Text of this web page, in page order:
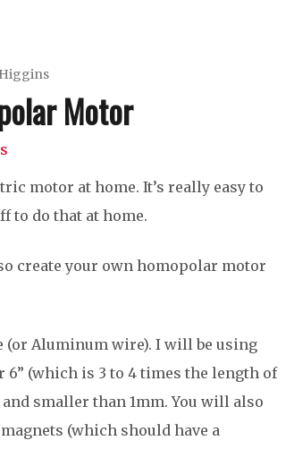
Motor
motor at home. It’s really easy to
to do that at home.
create your own homopolar motor
(or Aluminum wire). I will be using
(which is 3 to 4 times the length of
smaller than 1mm. You will also
(which should have a